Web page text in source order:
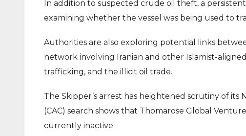
In addition to suspected crude oil theft, a
examining whether the vessel was being used to
Authorities are also exploring potential links
network involving Iranian and other Islamist-
trafficking, and the illicit oil trade.
The Skipper’s arrest has heightened scrutiny of its
(CAC) search shows that Thomarose Global
currently inactive.